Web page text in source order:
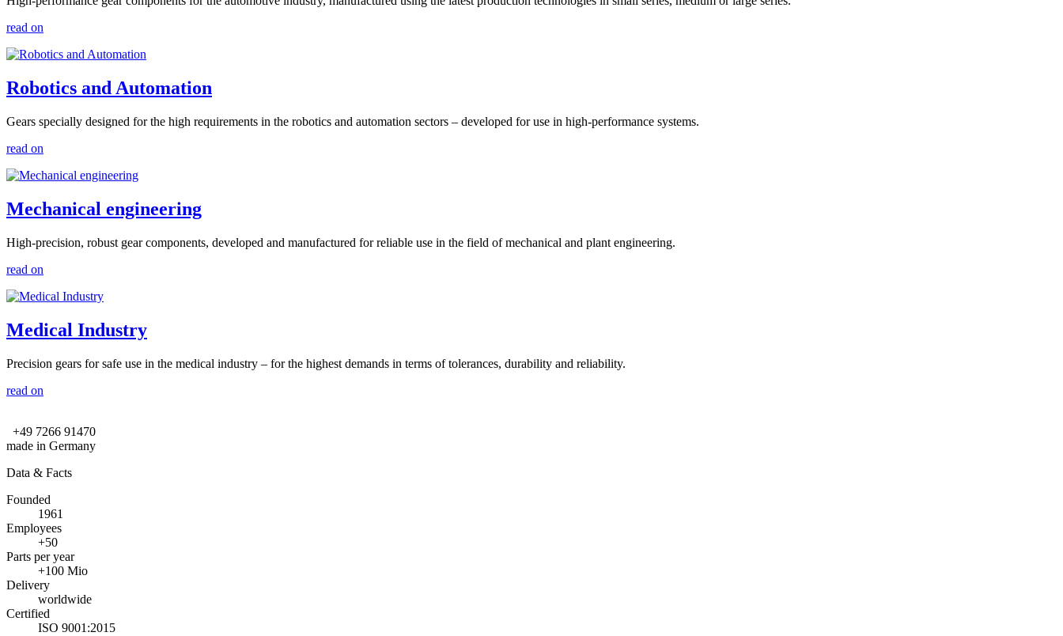
read on
Robotics and Automation
Gears specially designed for the high requirements in the robotics and automation sectors – developed for use in high-performance systems.
read on
Mechanical engineering
High-precision, robust gear components, developed and manufactured for reliable use in the field of mechanical and plant engineering.
read on
Medical Industry
Precision gears for safe use in the medical industry – for the highest demands in terms of tolerances, durability and reliability.
read on
+49 7266 91470
made in Germany
Data & Facts
Founded
1961
Employees
+50
Parts per year
+100 Mio
Delivery
worldwide
Certified
ISO 9001:2015